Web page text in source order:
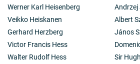
Werner Karl Heisenberg
Veikko Heiskanen
Gerhard Herzberg
Victor Francis Hess
Walter Rudolf Hess
Andrzej
Albert
János
Sir